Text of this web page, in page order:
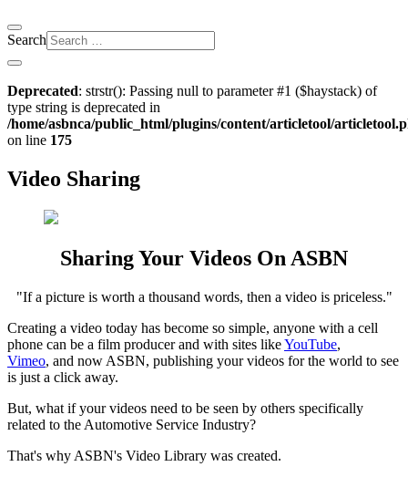
Search
Deprecated: strstr(): Passing null to parameter #1 ($haystack) of
type string is deprecated in
/home/asbnca/public_html/plugins/content/articletool/
on line 175
Video Sharing
Sharing Your Videos On ASBN
"If a picture is worth a thousand words, then a video is priceless."
Creating a video today has become so simple, anyone with a cell
phone can be a film producer and with sites likeYouTube,
Vimeo, and now ASBN, publishing your videos for the world to see
is just a click away.
But, what if your videos need to be seen by others specifically
related to the Automotive Service Industry?
That's why ASBN's Video Library was created.